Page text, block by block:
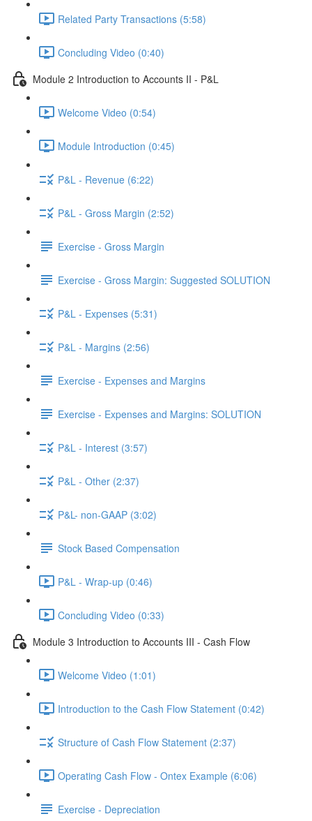
Related Party Transactions (5:58)
Concluding Video (0:40)
Module 2 Introduction to Accounts II - P&L
Welcome Video (0:54)
Module Introduction (0:45)
P&L - Revenue (6:22)
P&L - Gross Margin (2:52)
Exercise - Gross Margin
Exercise - Gross Margin: Suggested SOLUTION
P&L - Expenses (5:31)
P&L - Margins (2:56)
Exercise - Expenses and Margins
Exercise - Expenses and Margins: SOLUTION
P&L - Interest (3:57)
P&L - Other (2:37)
P&L- non-GAAP (3:02)
Stock Based Compensation
P&L - Wrap-up (0:46)
Concluding Video (0:33)
Module 3 Introduction to Accounts III - Cash Flow
Welcome Video (1:01)
Introduction to the Cash Flow Statement (0:42)
Structure of Cash Flow Statement (2:37)
Operating Cash Flow - Ontex Example (6:06)
Exercise - Depreciation